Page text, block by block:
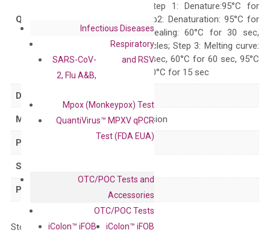
Infectious Diseases
Respiratory
SARS-CoV-
2, Flu A&B,
and RSV
Mpox (Monkeypox) Test
QuantiVirus™ MPXV qPCR
Test (FDA EUA)
OTC/POC Tests and
Accessories
OTC/POC Tests
iColon™ iFOB
iColon™ iFOB
Quality Control
programs: Step 1: Denature:95°C for
300 sec; Step2: Denaturation: 95°C for
10 sec, Annealing: 60°C for 30 sec,
repeat 40 cycles; Step 3: Melting curve:
95°C for 15 sec, 60°C for 60 sec, 95°C
for 15 sec, 60°C for 15 sec
Delivery Time
Main Product Type Gene expression
Product Type qPCR
Species
Panel Not in array
Storage – Store at -20°C